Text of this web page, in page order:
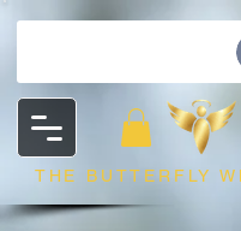
THE BUTTERFLY